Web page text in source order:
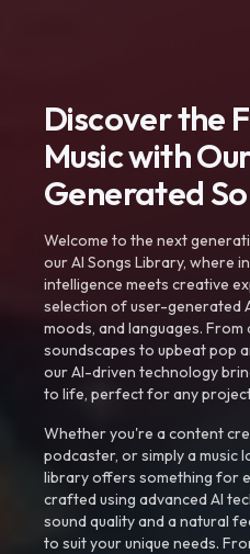
Discover the
Music with
Generated
Welcome to the next
our AI Songs Library, where
intelligence meets creative
selection of user-generated
moods, and languages.
soundscapes to upbeat pop
our AI-driven technology
to life, perfect for any
Whether you're a content
podcaster, or simply a music
library offers something for
crafted using advanced AI
sound quality and a natural
to suit your unique needs.